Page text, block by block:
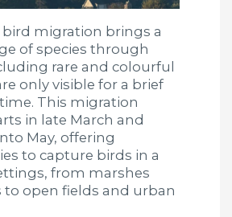
migration brings a
of species through
rare and colourful
only visible for a brief
This migration
in late March and
May, offering
to capture birds in a
from marshes
to open fields and urban